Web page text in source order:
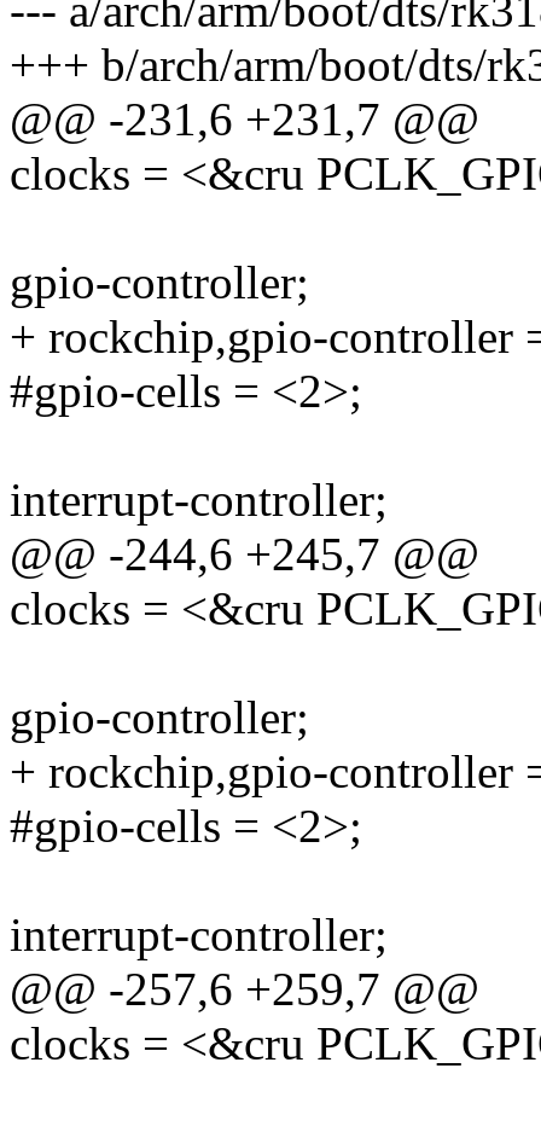
--- a/arch/arm/boot/dts/
+++ b/arch/arm/boot/dts/
@@ -231,6 +231,7 @@
clocks = <&cru
gpio-controller;
+ rockchip,gpio-controller
#gpio-cells = <2>;
interrupt-controller;
@@ -244,6 +245,7 @@
clocks = <&cru
gpio-controller;
+ rockchip,gpio-controller
#gpio-cells = <2>;
interrupt-controller;
@@ -257,6 +259,7 @@
clocks = <&cru